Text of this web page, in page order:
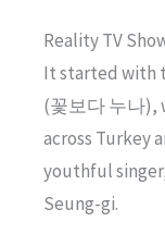
Reality TV
It started with
(꽃보다 누나),
across Turkey
youthful
Seung-gi.